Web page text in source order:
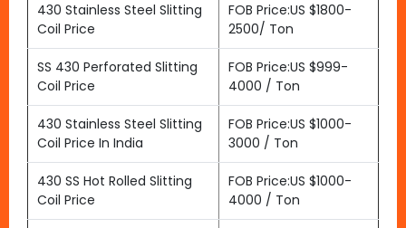
430 Stainless Steel Slitting
Coil Price
FOB Price:US $1800-
2500/ Ton
SS 430 Perforated Slitting
Coil Price
FOB Price:US $999-
4000 / Ton
430 Stainless Steel Slitting
Coil Price In India
FOB Price:US $1000-
3000 / Ton
430 SS Hot Rolled Slitting
Coil Price
FOB Price:US $1000-
4000 / Ton